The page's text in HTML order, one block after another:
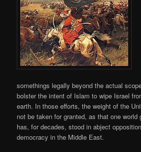
somethings legally beyond the actual
bolster the intent of Islam to wipe Israel
earth. In those efforts, the weight of the
not be taken for granted, as that one world
has, for decades, stood in abject
democracy in the Middle East.